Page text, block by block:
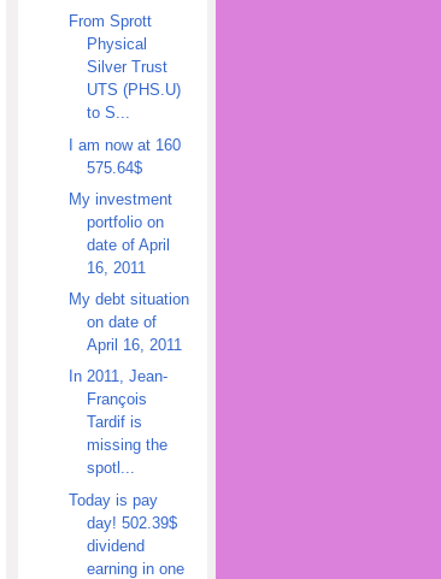
From Sprott
Physical
Silver Trust
UTS (PHS.U)
to S...
I am now at 160
575.64$
My investment
portfolio on
date of April
16, 2011
My debt situation
on date of
April 16, 2011
In 2011, Jean-
François
Tardif is
missing the
spotl...
Today is pay
day! 502.39$
dividend
earning in one